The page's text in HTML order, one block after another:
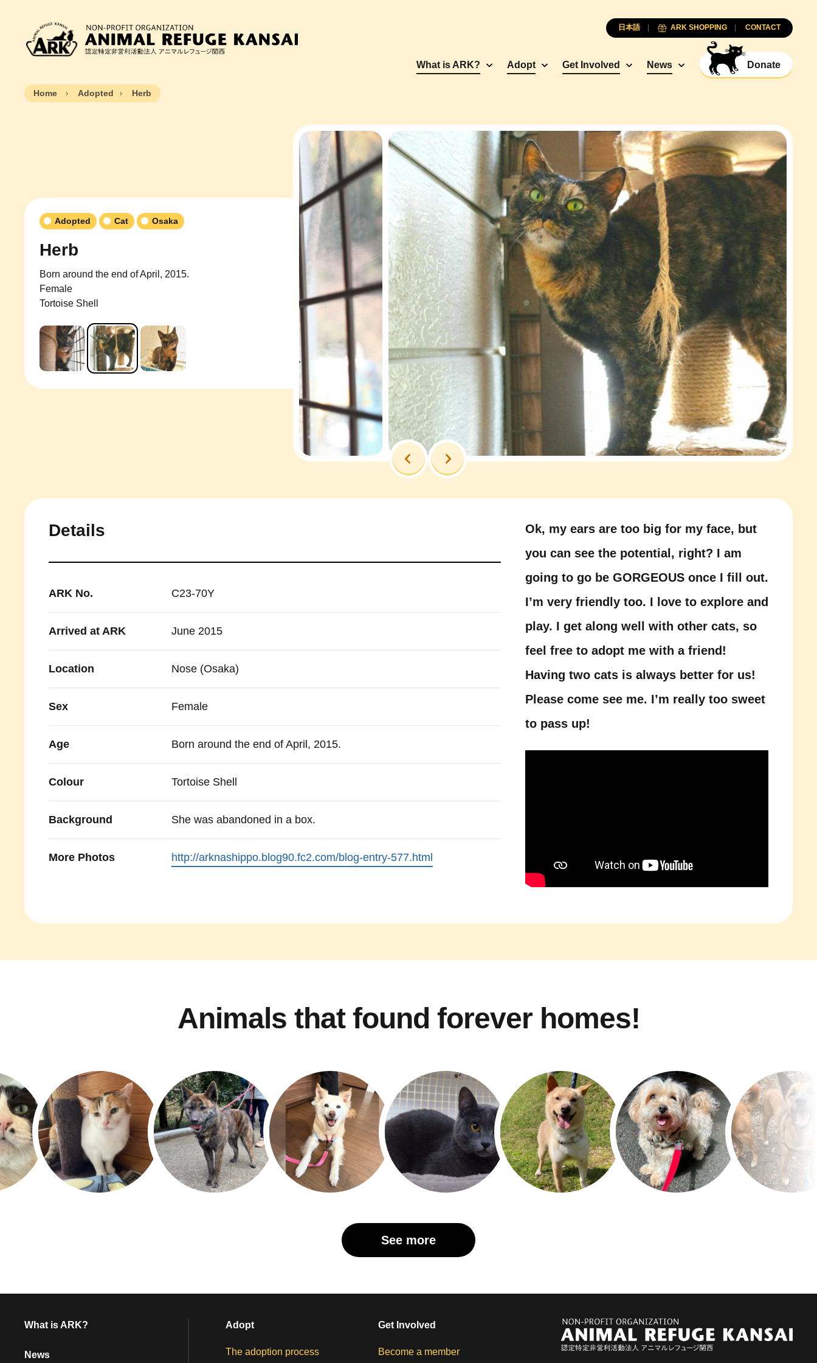
What is ARK? Adopt Get Involved News Donate
日本語 ARK SHOPPING CONTACT
Home Adopted Herb
Adopted Cat Osaka
Herb
Born around the end of April, 2015.
Female
Tortoise Shell
PreviousNext
Details
ARK No. C23-70Y
Arrived at ARK June 2015
Location Nose (Osaka)
Sex Female
Age Born around the end of April, 2015.
Colour Tortoise Shell
Background She was abandoned in a box.
More Photos http://arknashippo.blog90.fc2.com/blog-entry-577.html
Ok, my ears are too big for my face, but
you can see the potential, right? I am
going to go be GORGEOUS once I fill out.
I’m very friendly too. I love to explore and
play. I get along well with other cats, so
feel free to adopt me with a friend!
Having two cats is always better for us!
Please come see me. I’m really too sweet
to pass up!
Animals that found forever homes!
See more
What is ARK?
News
Adopt
The adoption process
Get Involved
Become a member